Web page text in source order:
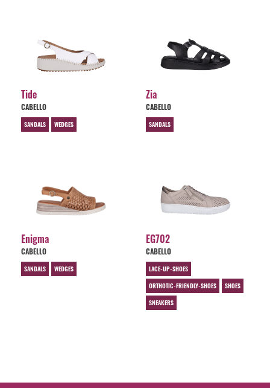
Tide
CABELLO
SANDALS WEDGES
Zia
CABELLO
SANDALS
Enigma
CABELLO
SANDALS WEDGES
EG702
CABELLO
LACE-UP-SHOES
ORTHOTIC-FRIENDLY-SHOES
SHOES
SNEAKERS